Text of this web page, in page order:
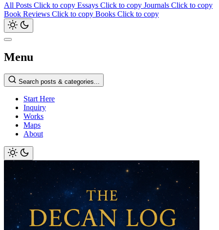
All Posts Click to copy Essays Click to copy Journals Click to copy
Book Reviews Click to copy Books Click to copy
Menu
Search posts & categories...
Start Here
Inquiry
Works
Maps
About